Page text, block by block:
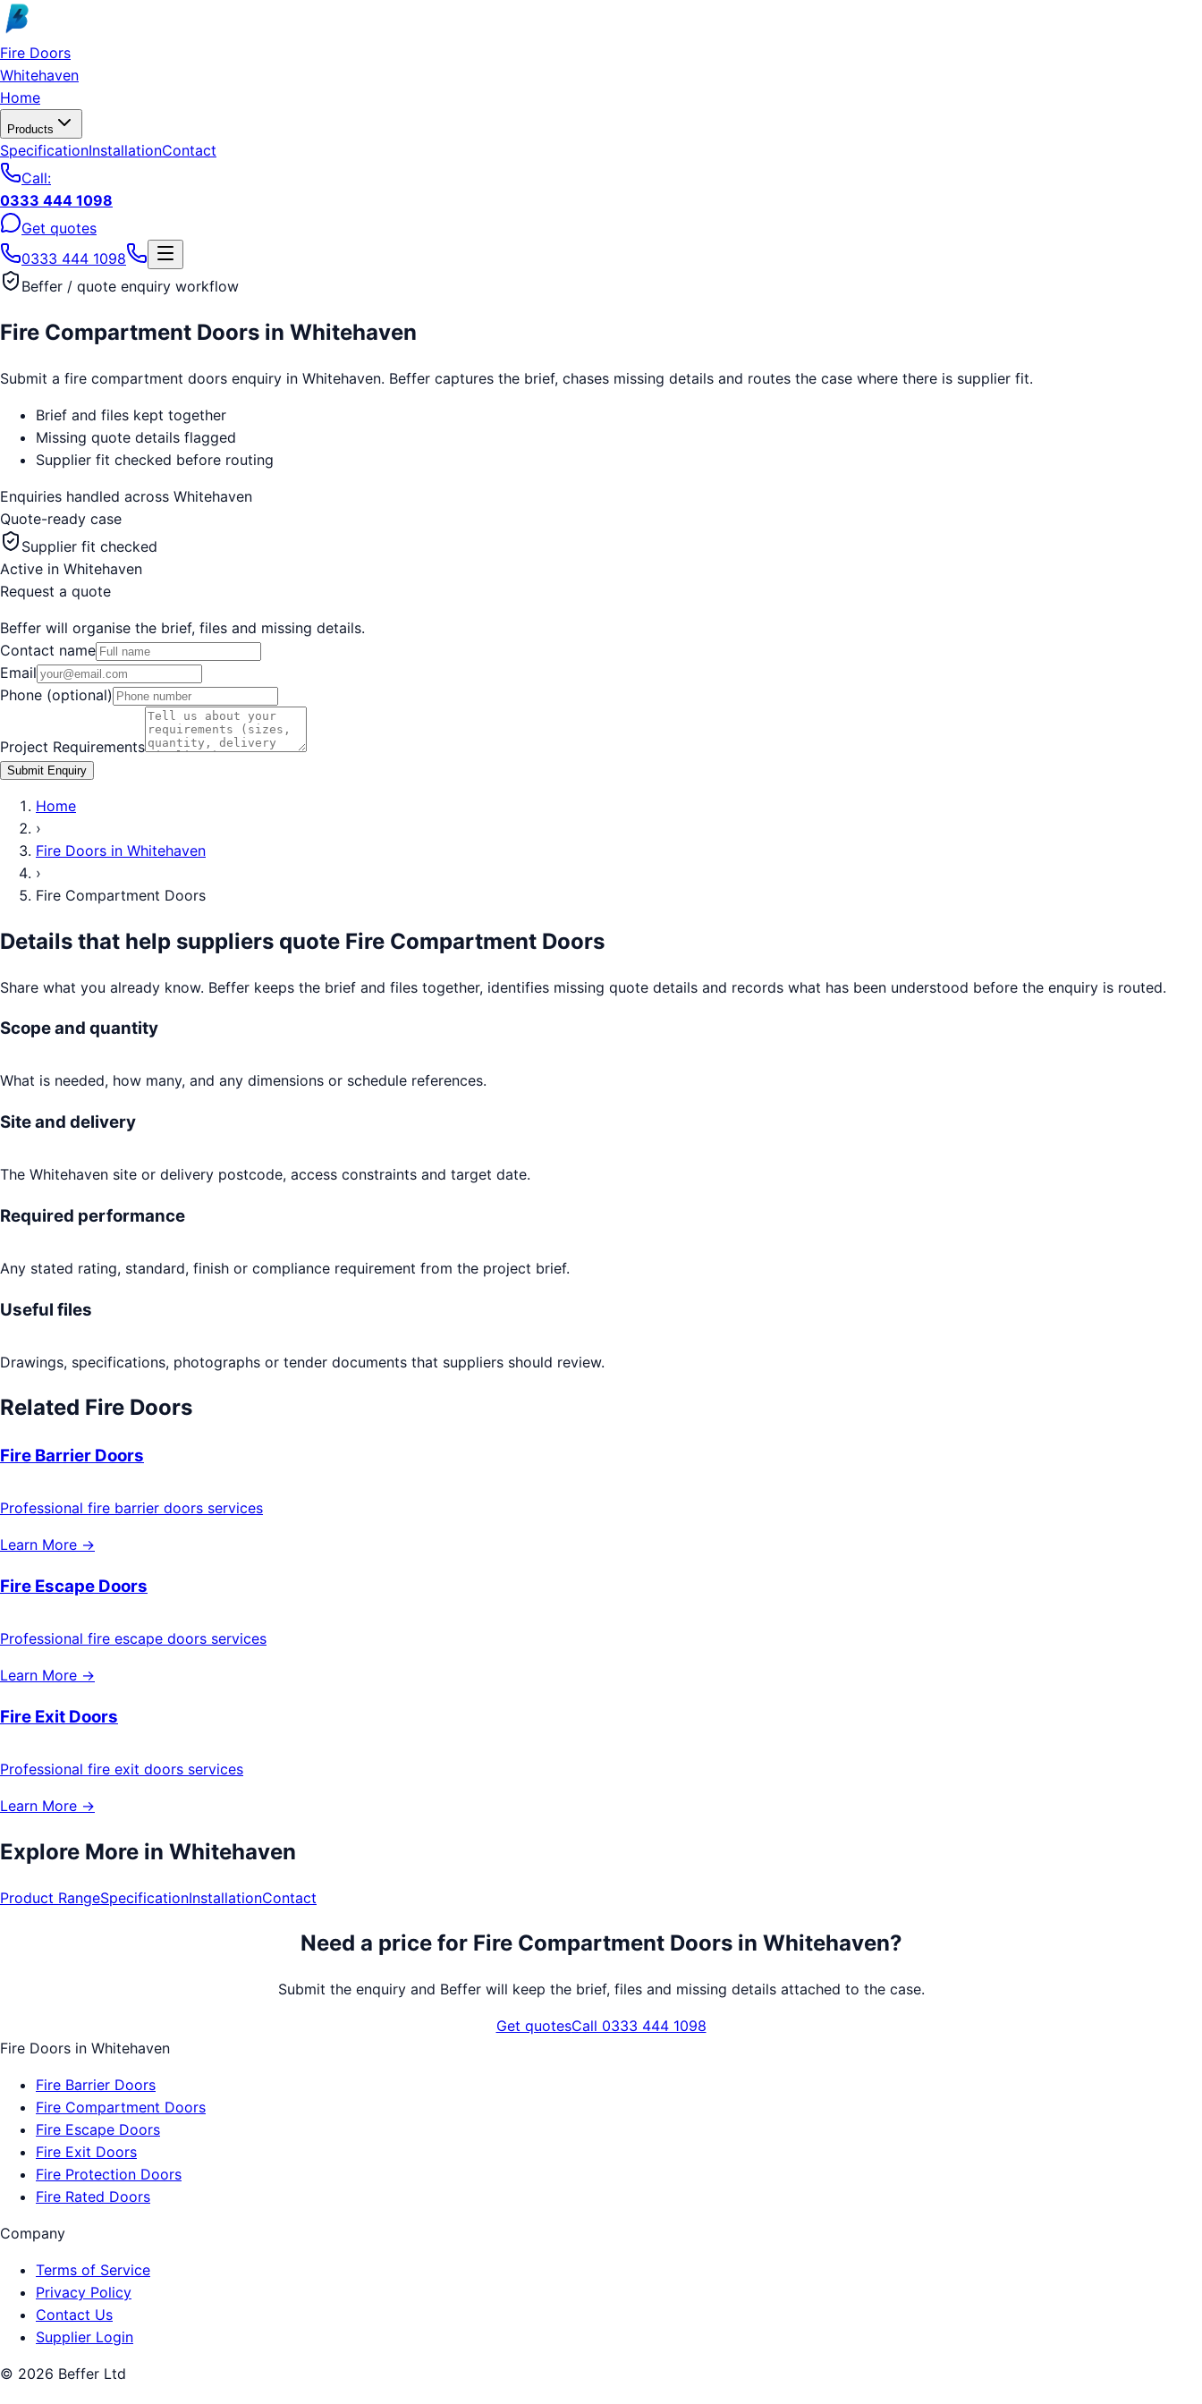
Skip to main content
Fire Doors
Whitehaven
Home
Products
SpecificationInstallationContact
Call:
0333 444 1098
Get quotes
0333 444 1098
Beffer / quote enquiry workflow
Fire Compartment Doors in Whitehaven
Submit a fire compartment doors enquiry in Whitehaven. Beffer captures the brief, chases missing details and routes the case where there is supplier fit.
Brief and files kept together
Missing quote details flagged
Supplier fit checked before routing
Enquiries handled across Whitehaven
Quote-ready case
Supplier fit checked
Active in Whitehaven
Request a quote
Beffer will organise the brief, files and missing details.
Contact name
Email
Phone (optional)
Project Requirements
Submit Enquiry
Home
›
Fire Doors in Whitehaven
›
Fire Compartment Doors
Details that help suppliers quote Fire Compartment Doors
Share what you already know. Beffer keeps the brief and files together, identifies missing quote details and records what has been understood before the enquiry is routed.
Scope and quantity
What is needed, how many, and any dimensions or schedule references.
Site and delivery
The Whitehaven site or delivery postcode, access constraints and target date.
Required performance
Any stated rating, standard, finish or compliance requirement from the project brief.
Useful files
Drawings, specifications, photographs or tender documents that suppliers should review.
Related Fire Doors
Fire Barrier Doors
Professional fire barrier doors services
Learn More →
Fire Escape Doors
Professional fire escape doors services
Learn More →
Fire Exit Doors
Professional fire exit doors services
Learn More →
Explore More in Whitehaven
Product RangeSpecificationInstallationContact
Need a price for Fire Compartment Doorsin Whitehaven?
Submit the enquiry and Beffer will keep the brief, files and missing details attached to the case.
Get quotesCall 0333 444 1098
Fire Doors in Whitehaven
Fire Barrier Doors
Fire Compartment Doors
Fire Escape Doors
Fire Exit Doors
Fire Protection Doors
Fire Rated Doors
Company
Terms of Service
Privacy Policy
Contact Us
Supplier Login
© 2026 Beffer Ltd